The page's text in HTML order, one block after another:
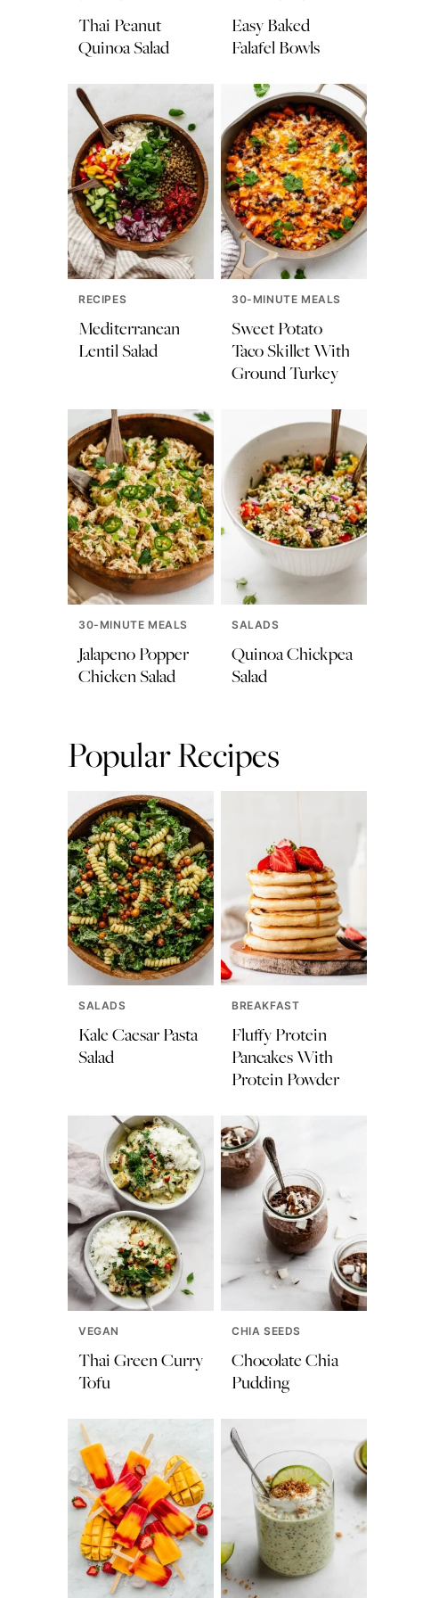
Thai Peanut
Quinoa Salad
Easy Baked
Falafel Bowls
RECIPES
Mediterranean
Lentil Salad
30-MINUTE MEALS
Sweet Potato
Taco Skillet With
Ground Turkey
30-MINUTE MEALS
Jalapeno Popper
Chicken Salad
SALADS
Quinoa Chickpea
Salad
Popular Recipes
SALADS
Kale Caesar Pasta
Salad
BREAKFAST
Fluffy Protein
Pancakes With
Protein Powder
VEGAN
Thai Green Curry
Tofu
CHIA SEEDS
Chocolate Chia
Pudding